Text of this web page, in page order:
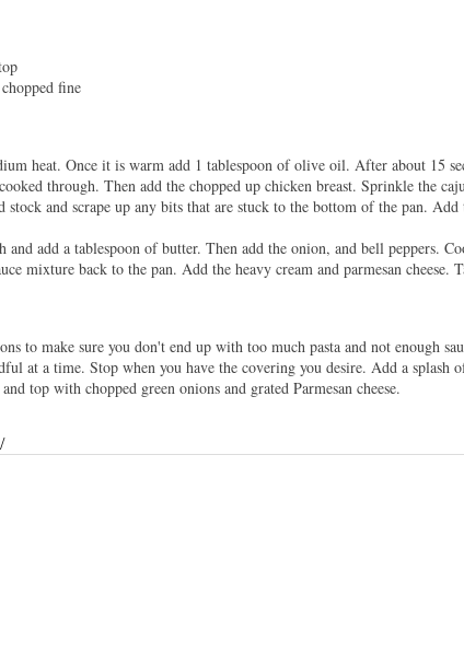
fine
heat. Once it is warm add 1 tablespoon of olive oil. After about 15
through. Then add the chopped up chicken breast. Sprinkle the
and scrape up any bits that are stuck to the bottom of the pan.
add a tablespoon of butter. Then add the onion, and bell peppers.
mixture back to the pan. Add the heavy cream and parmesan cheese.
to make sure you don't end up with too much pasta and not
at a time. Stop when you have the covering you desire. Add a splash
top with chopped green onions and grated Parmesan cheese.